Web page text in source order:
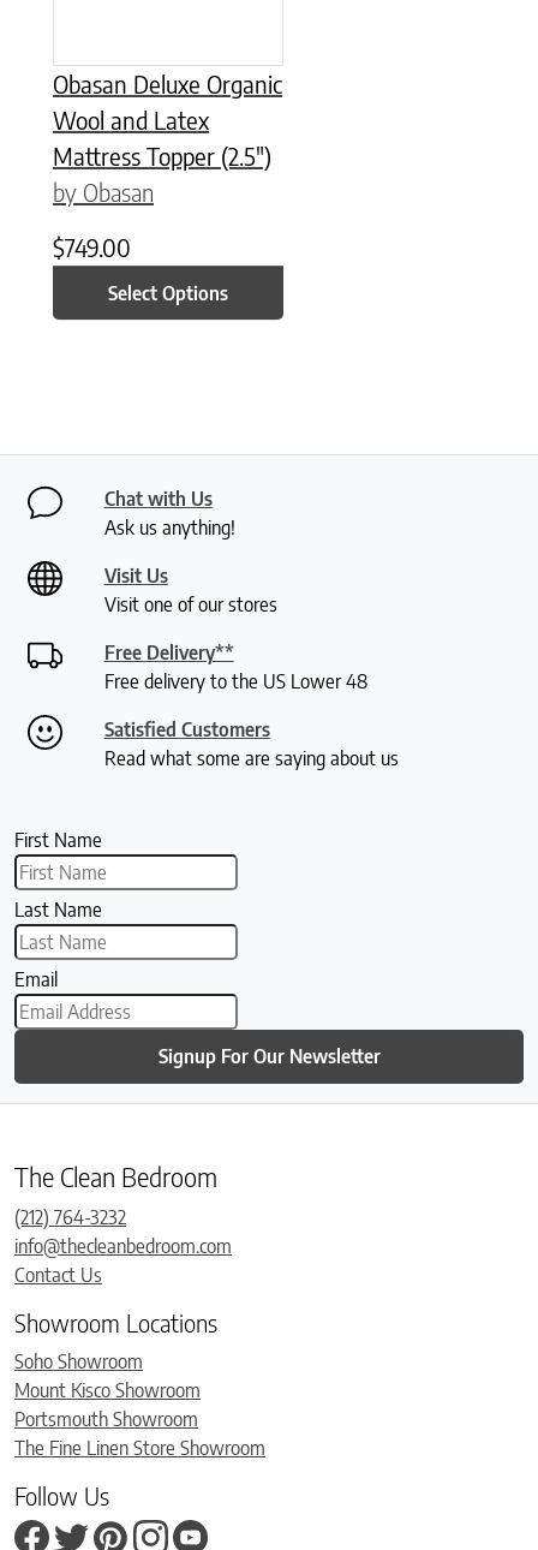
Obasan Deluxe Organic
Wool and Latex
Mattress Topper (2.5″)
by Obasan
$749.00
Select Options
Chat with Us
Ask us anything!
Visit Us
Visit one of our stores
Free Delivery**
Free delivery to the US Lower 48
Satisfied Customers
Read what some are saying about us
First Name
Last Name
Email
Signup For Our Newsletter
The Clean Bedroom
(212) 764-3232
info@thecleanbedroom.com
Contact Us
Showroom Locations
Soho Showroom
Mount Kisco Showroom
Portsmouth Showroom
The Fine Linen Store Showroom
Follow Us